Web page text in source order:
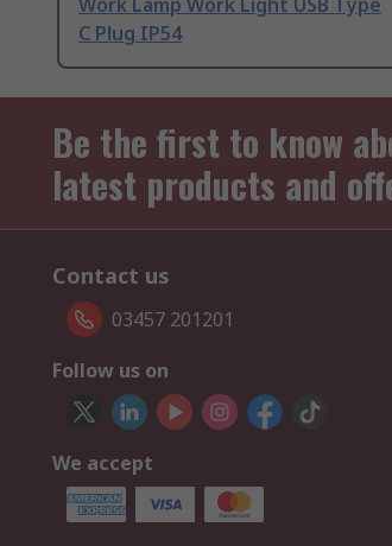
C Plug IP54
Be the first to know
latest products and
Contact us
03457 201201
Follow us on
We accept